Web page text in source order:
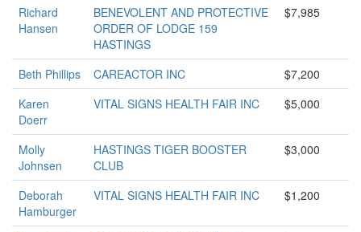
Richard
Hansen
BENEVOLENT AND PROTECTIVE
ORDER OF LODGE 159
HASTINGS
$7,985
Beth Phillips CAREACTOR INC
$7,200
Karen
Doerr
VITAL SIGNS HEALTH FAIR INC $5,000
Molly
Johnsen
HASTINGS TIGER BOOSTER
CLUB
$3,000
Deborah
Hamburger
VITAL SIGNS HEALTH FAIR INC $1,200